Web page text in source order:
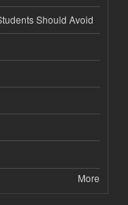
Should Avoid
More